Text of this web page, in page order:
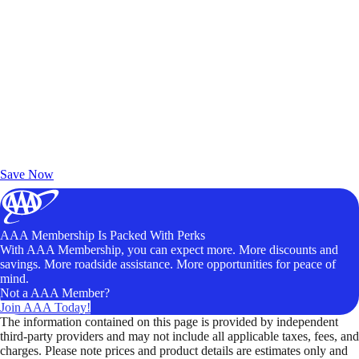
Save Now
AAA Membership Is Packed With Perks
With AAA Membership, you can expect more. More discounts and
savings. More roadside assistance. More opportunities for peace of
mind.
Not a AAA Member?
Join AAA Today!
The information contained on this page is provided by independent
third-party providers and may not include all applicable taxes, fees, and
charges. Please note prices and product details are estimates only and